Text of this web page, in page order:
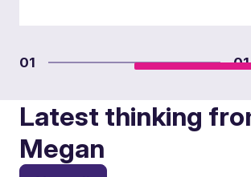
01 01
Latest thinking
Megan